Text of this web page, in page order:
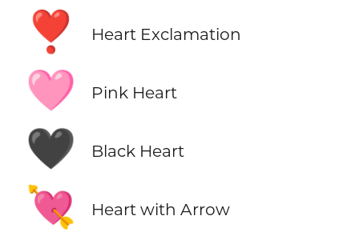
❣️ Heart Exclamation
🩷 Pink Heart
🖤 Black Heart
💘 Heart with Arrow